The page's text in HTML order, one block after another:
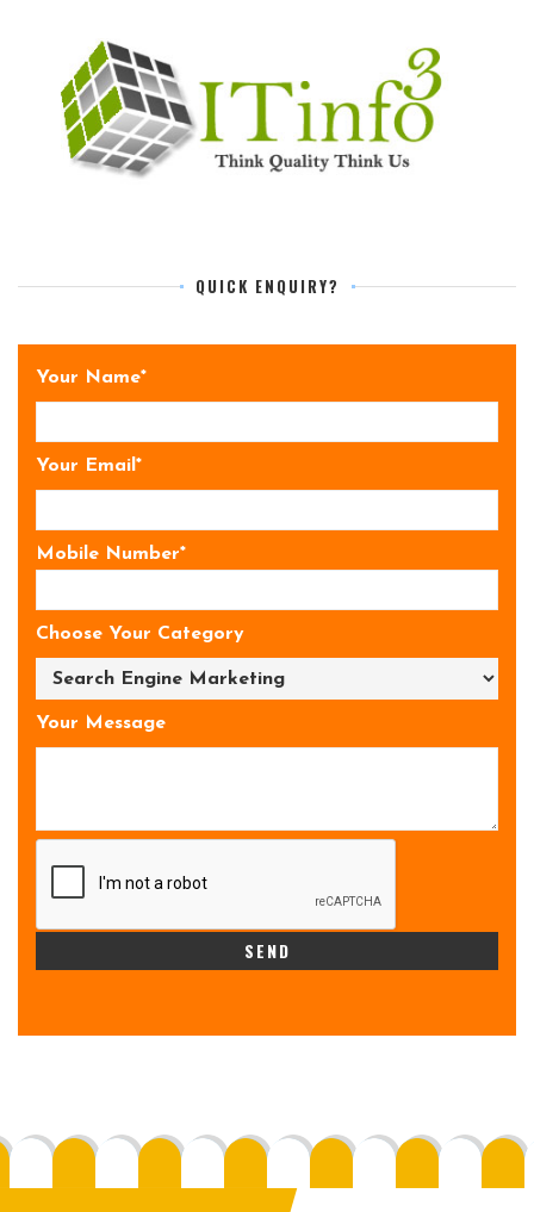
QUICK ENQUIRY?
Your Name*
Your Email*
Mobile Number*
Choose Your Category
Your Message